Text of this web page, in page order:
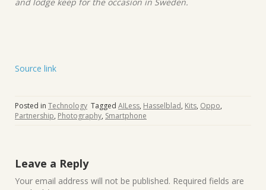
Source link
Posted in Technology Tagged AILess, Hasselblad, Kits, Oppo,
Partnership, Photography, Smartphone
Leave a Reply
Your email address will not be published. Required fields are